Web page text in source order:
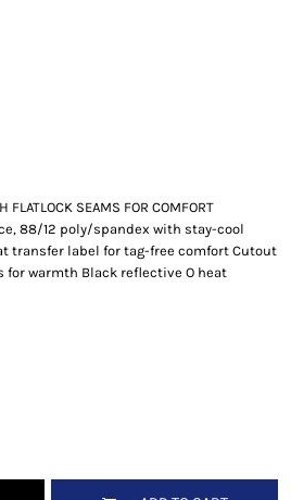
FLATLOCK SEAMS FOR COMFORT
88/12 poly/spandex with stay-cool
transfer label for tag-free comfort Cutout
warmth Black reflective O heat